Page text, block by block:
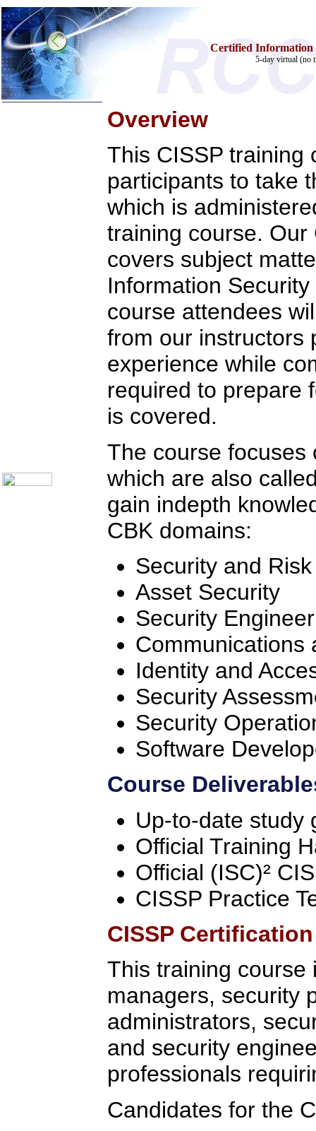
Certified Information
5-day virtual (no
Overview
This CISSP training
participants to take
which is
training course. Our
covers subject
Information
course attendees
from our instructors
experience while
required to prepare
is covered.
The course focuses
which are also
gain indepth
CBK domains:
Security and
Asset Security
Security
Communications
Identity and
Security
Security
Software
Course
Up-to-date study
Official Training
Official (ISC)²
CISSP Practice
CISSP
This training course
managers, security
administrators,
and security
professionals
Candidates for the